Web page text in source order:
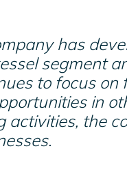
has
segment
to focus
in
activities, the